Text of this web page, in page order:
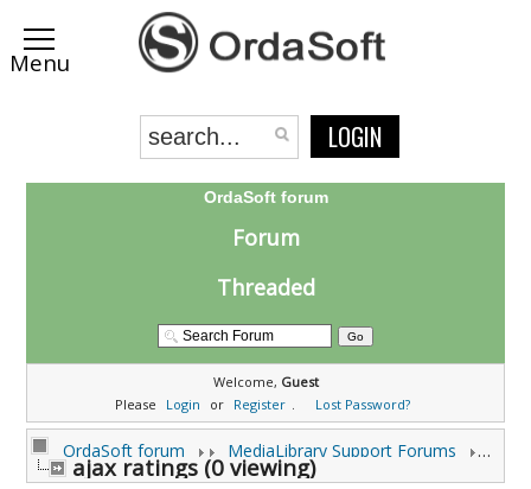
LOGIN
OrdaSoft forum
Forum
Threaded
Welcome, Guest
Please
Login or Register . Lost Password?
OrdaSoft forum MediaLibrary Support Forums
ajax ratings (0 viewing)